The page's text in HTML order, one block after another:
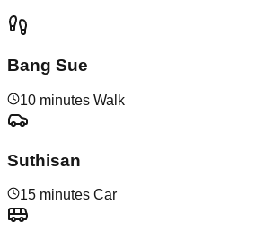
Bang Sue
10 minutes Walk
Suthisan
15 minutes Car